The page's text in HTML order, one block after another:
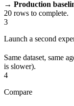
→ Production
20 rows to complete.
3
Launch a second
Same dataset, same
is slower).
4
Compare